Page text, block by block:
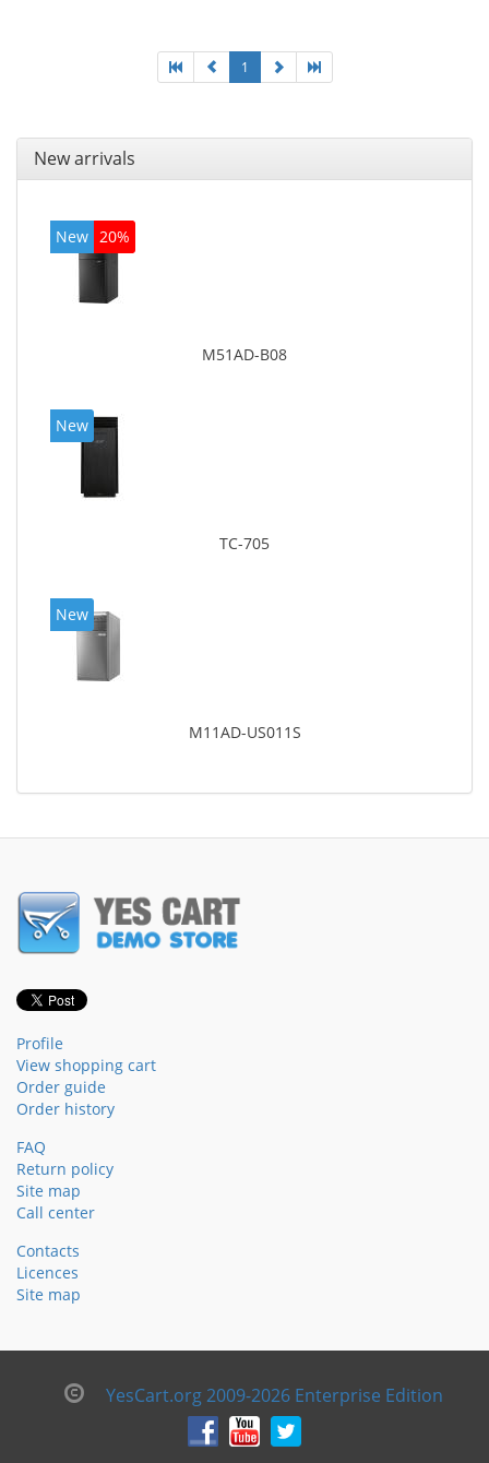
1
New arrivals
New 20%
M51AD-B08
New
TC-705
New
M11AD-US011S
Profile
View shopping cart
Order guide
Order history
FAQ
Return policy
Site map
Call center
Contacts
Licences
Site map
YesCart.org 2009-2026 Enterprise Edition